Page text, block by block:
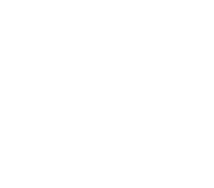
Is your child into music? Do they